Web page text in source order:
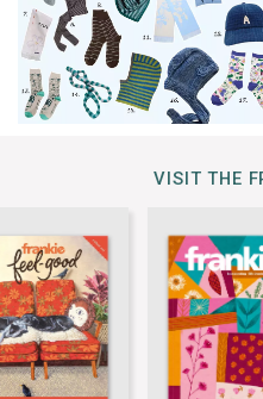
VISIT THE